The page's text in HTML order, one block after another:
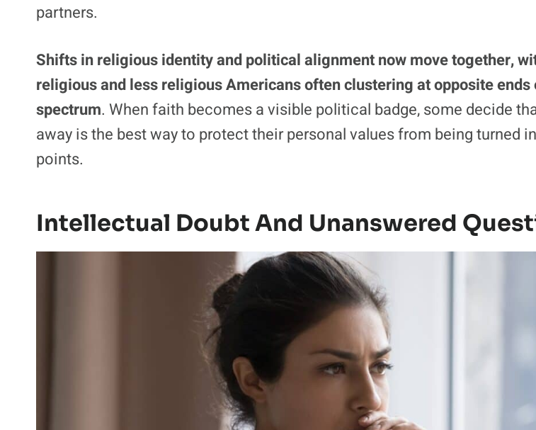
partners.
Shifts in religious identity and political alignment now move together,
religious and less religious Americans often clustering at opposite ends
spectrum. When faith becomes a visible political badge, some decide
away is the best way to protect their personal values from being turned
points.
Intellectual Doubt And Unanswered